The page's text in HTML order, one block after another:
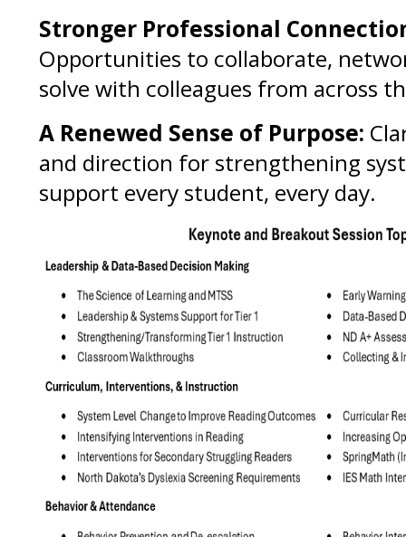
Stronger Professional
Opportunities to collaborate,
solve with colleagues from across
A Renewed Sense of Purpose:
and direction for strengthening
support every student, every day.